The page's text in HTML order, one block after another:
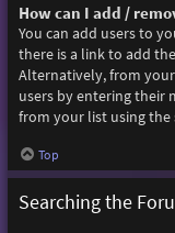
How can I add /
You can add users to
there is a link to add
Alternatively, from
users by entering their
from your list using the
Top
Searching the